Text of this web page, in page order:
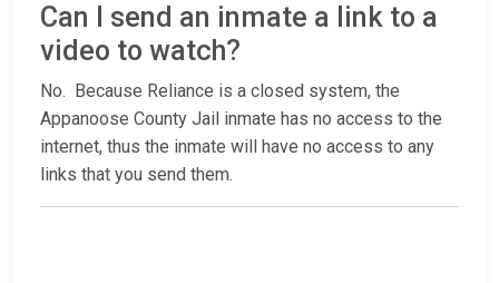
Can I send an inmate a link to a
video to watch?
No. Because Reliance is a closed system, the
Appanoose County Jail inmate has no access to the
internet, thus the inmate will have no access to any
links that you send them.